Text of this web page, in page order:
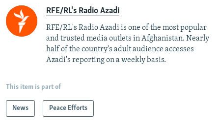
RFE/RL's Radio Azadi
RFE/RL's Radio Azadi is one of the most popular
and trusted media outlets in Afghanistan. Nearly
half of the country's adult audience accesses
Azadi's reporting on a weekly basis.
This item is part of
News Peace Efforts